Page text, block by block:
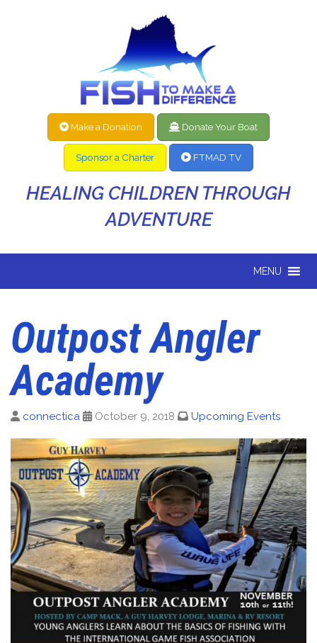
Make a Donation Donate Your Boat
Sponsor a Charter FTMAD TV
HEALING CHILDREN THROUGH
ADVENTURE
MENU
Outpost Angler
Academy
connectica October 9, 2018 Upcoming Events